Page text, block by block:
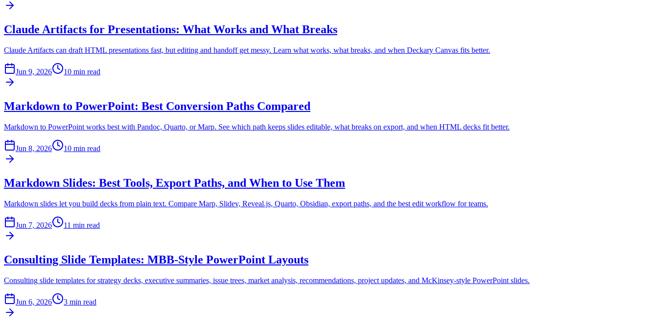
Claude Artifacts for Presentations: What Works and What Breaks
Claude Artifacts can draft HTML presentations fast, but editing and handoff get messy. Learn what works, what breaks, and when Deckary Canvas fits better.
Jun 9, 2026 10 min read
Markdown to PowerPoint: Best Conversion Paths Compared
Markdown to PowerPoint works best with Pandoc, Quarto, or Marp. See which path keeps slides editable, what breaks on export, and when HTML decks fit better.
Jun 8, 2026 10 min read
Markdown Slides: Best Tools, Export Paths, and When to Use Them
Markdown slides let you build decks from plain text. Compare Marp, Slidev, Reveal.js, Quarto, Obsidian, export paths, and the best edit workflow for teams.
Jun 7, 2026 11 min read
Consulting Slide Templates: MBB-Style PowerPoint Layouts
Consulting slide templates for strategy decks, executive summaries, issue trees, market analysis, recommendations, project updates, and McKinsey-style PowerPoint slides.
Jun 6, 2026 3 min read